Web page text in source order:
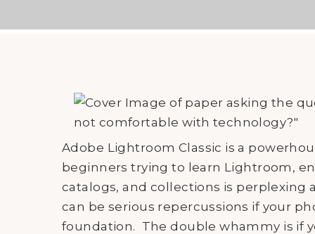
Adobe Lightroom Classic is a
beginners trying to learn Lightroom,
catalogs, and collections is
can be serious repercussions if your
foundation. The double whammy is if